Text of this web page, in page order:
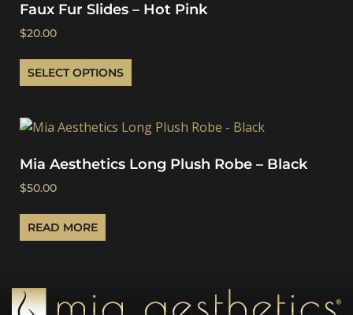
Faux Fur Slides – Hot Pink
$20.00
SELECT OPTIONS
Mia Aesthetics Long Plush Robe – Black
$50.00
READ MORE